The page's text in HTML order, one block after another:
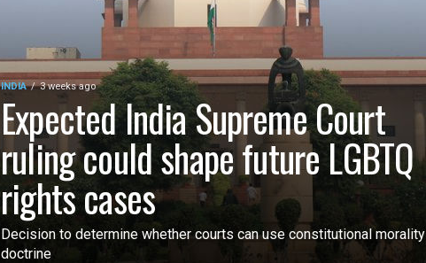
INDIA 3 weeks ago
Expected India Supreme Court
ruling could shape future LGBTQ
rights cases
Decision to determine whether courts can use constitutional morality
doctrine